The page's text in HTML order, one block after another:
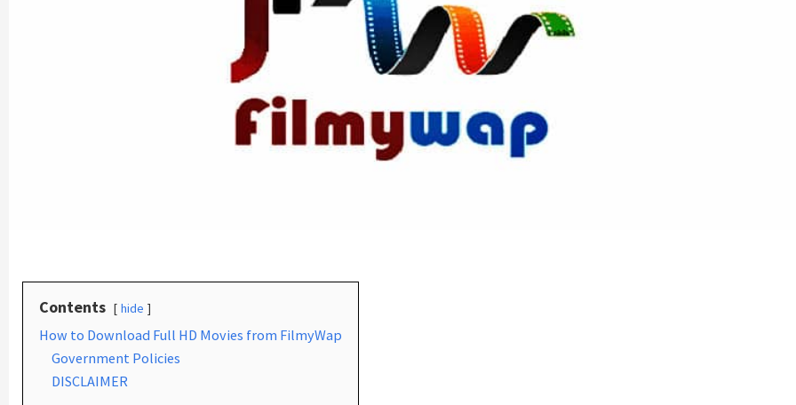
Contents hide
How to Download Full HD Movies from FilmyWap
Government Policies
DISCLAIMER